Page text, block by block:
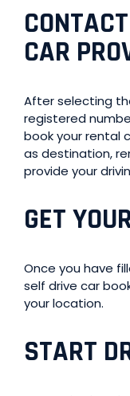
CAR
After selecting
registered
book your rental
as destination,
provide your
GET
Once you have
self drive car
your location.
START